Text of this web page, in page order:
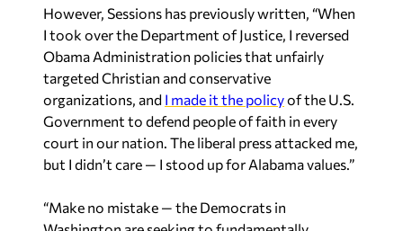
However, Sessions has previously written, “When
I took over the Department of Justice, I reversed
Obama Administration policies that unfairly
targeted Christian and conservative
organizations, and I made it the policyof the U.S.
Government to defend people of faith in every
court in our nation. The liberal press attacked me,
but I didn’t care — I stood up for Alabama values.”
“Make no mistake — the Democrats in